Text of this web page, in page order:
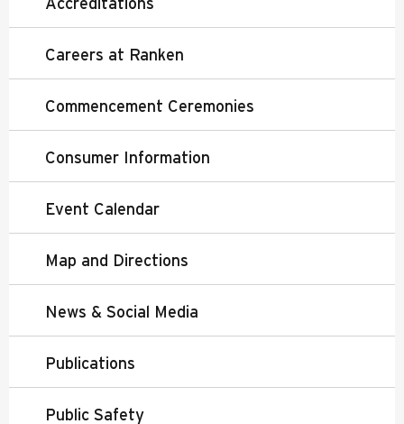
Careers at Ranken
Commencement Ceremonies
Consumer Information
Event Calendar
Map and Directions
News & Social Media
Publications
Public Safety